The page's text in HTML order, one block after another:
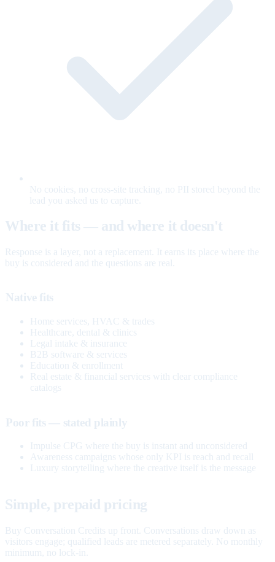
No cookies, no cross-site tracking, no PII stored beyond the
lead you asked us to capture.
Where it fits — and where it doesn't
Response is a layer, not a replacement. It earns its place where the
buy is considered and the questions are real.
Native fits
Home services, HVAC & trades
Healthcare, dental & clinics
Legal intake & insurance
B2B software & services
Education & enrollment
Real estate & financial services with clear compliance
catalogs
Poor fits — stated plainly
Impulse CPG where the buy is instant and unconsidered
Awareness campaigns whose only KPI is reach and recall
Luxury storytelling where the creative itself is the message
Simple, prepaid pricing
Buy Conversation Credits up front. Conversations draw down as
visitors engage; qualified leads are metered separately. No monthly
minimum, no lock-in.